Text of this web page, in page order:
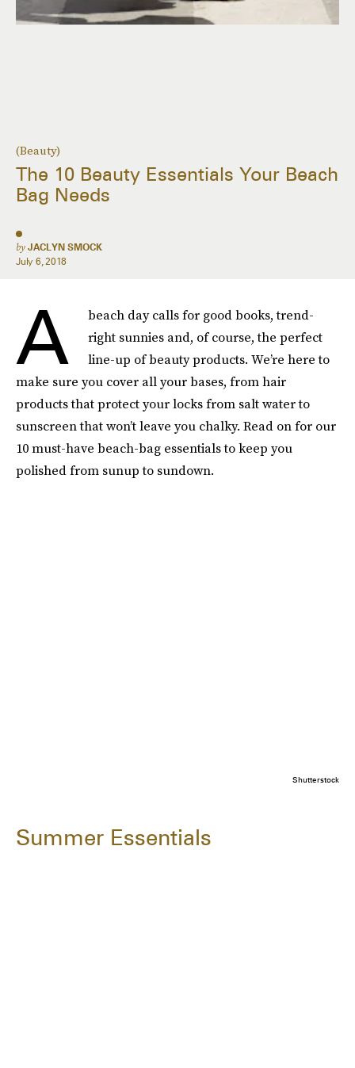
(Beauty)
The 10 Beauty Essentials Your Beach
Bag Needs
by JACLYN SMOCK
July 6, 2018
A
beach day calls for good books, trend-
right sunnies and, of course, the perfect
line-up of beauty products. We’re here to
make sure you cover all your bases, from hair
products that protect your locks from salt water to
sunscreen that won’t leave you chalky. Read on for our
10 must-have beach-bag essentials to keep you
polished from sunup to sundown.
Shutterstock
Summer Essentials